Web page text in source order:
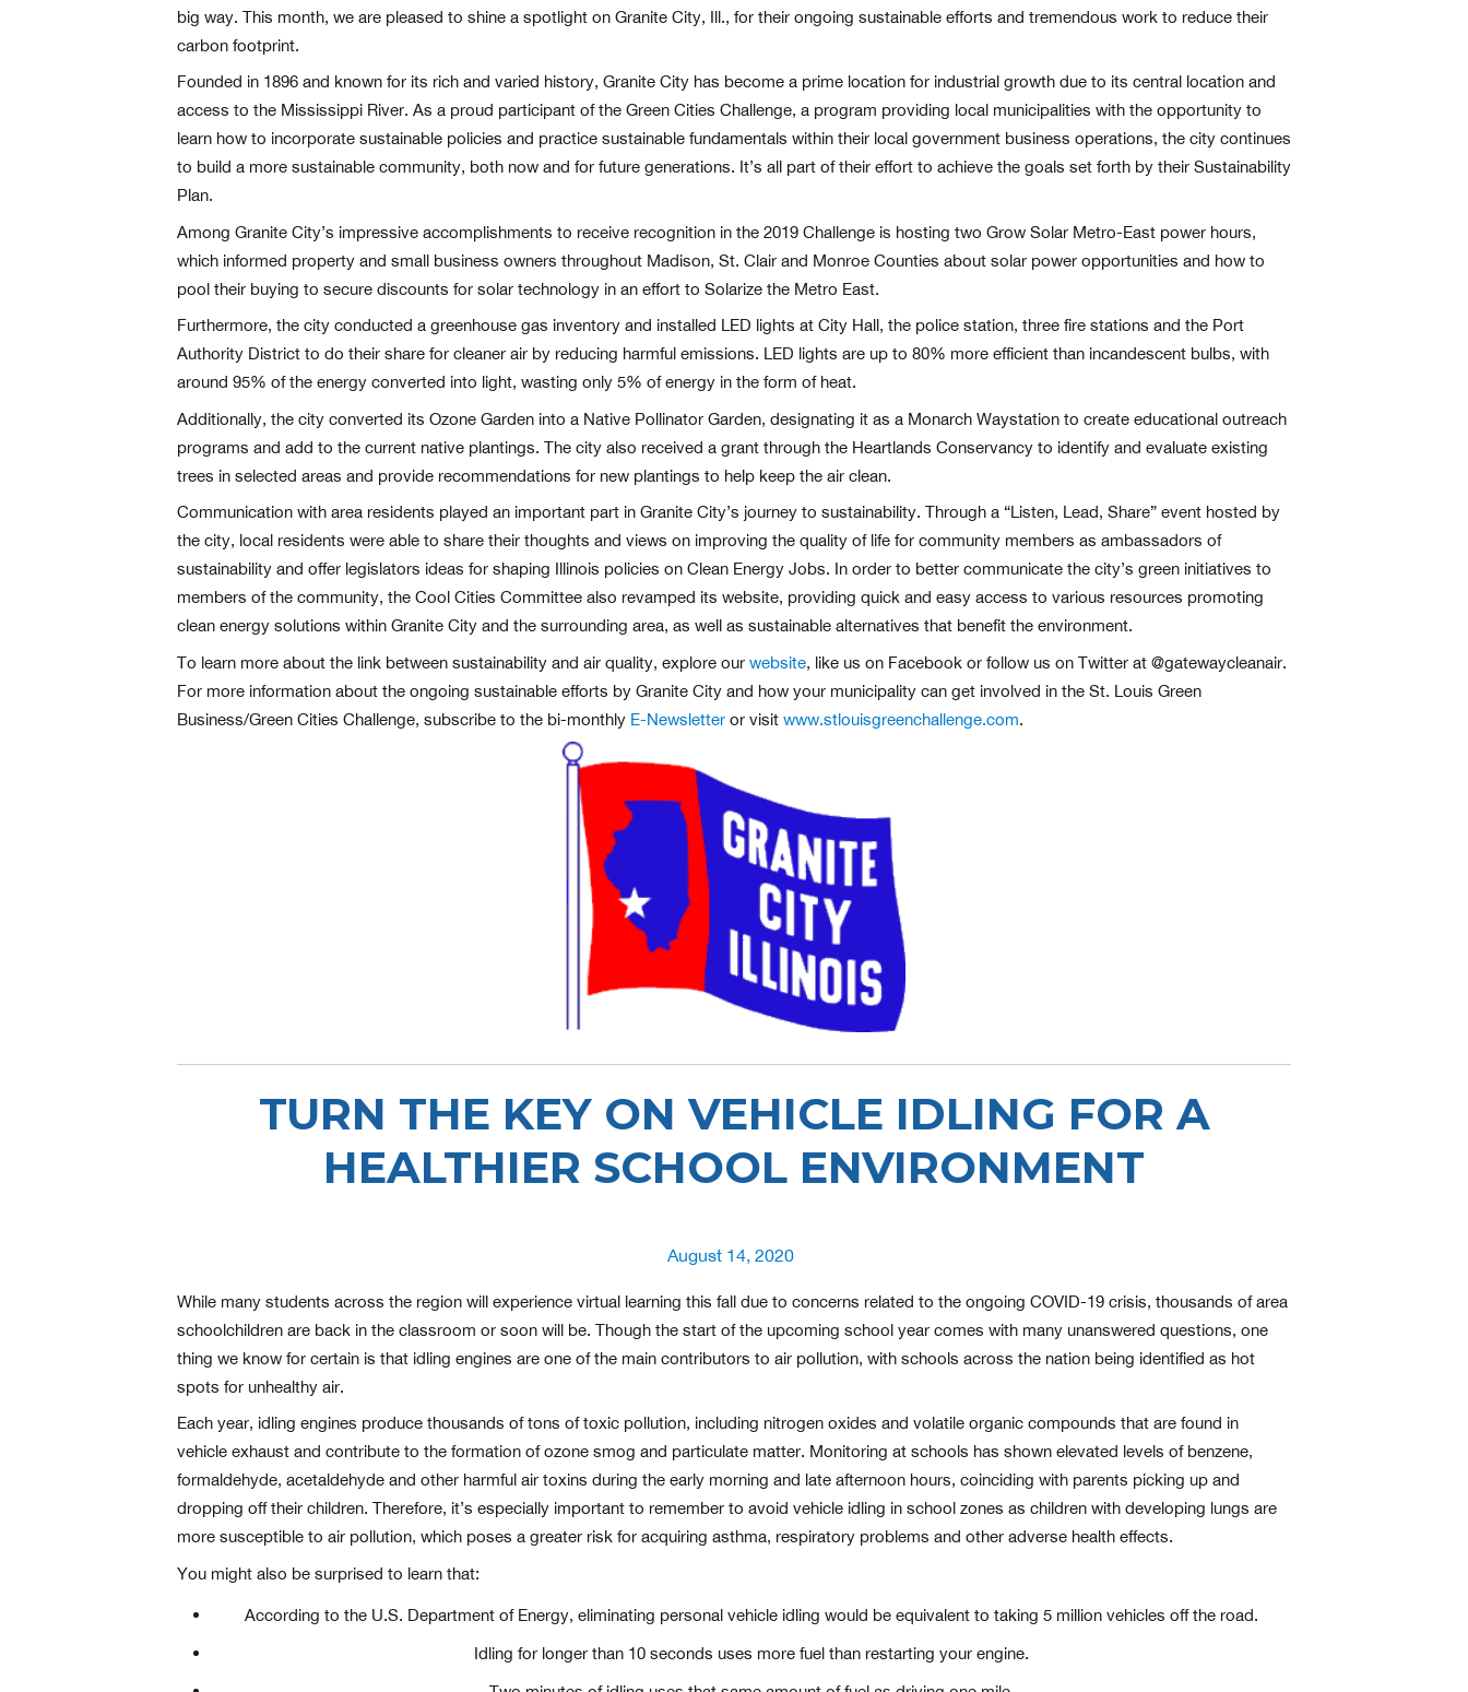
big way. This month, we are pleased to shine a spotlight on Granite City, Ill., for their ongoing sustainable efforts and tremendous work to reduce their
carbon footprint.
Founded in 1896 and known for its rich and varied history, Granite City has become a prime location for industrial growth due to its central location and
access to the Mississippi River. As a proud participant of the Green Cities Challenge, a program providing local municipalities with the opportunity to
learn how to incorporate sustainable policies and practice sustainable fundamentals within their local government business operations, the city continues
to build a more sustainable community, both now and for future generations. It’s all part of their effort to achieve the goals set forth by their Sustainability
Plan.
Among Granite City’s impressive accomplishments to receive recognition in the 2019 Challenge is hosting two Grow Solar Metro-East power hours,
which informed property and small business owners throughout Madison, St. Clair and Monroe Counties about solar power opportunities and how to
pool their buying to secure discounts for solar technology in an effort to Solarize the Metro East.
Furthermore, the city conducted a greenhouse gas inventory and installed LED lights at City Hall, the police station, three fire stations and the Port
Authority District to do their share for cleaner air by reducing harmful emissions. LED lights are up to 80% more efficient than incandescent bulbs, with
around 95% of the energy converted into light, wasting only 5% of energy in the form of heat.
Additionally, the city converted its Ozone Garden into a Native Pollinator Garden, designating it as a Monarch Waystation to create educational outreach
programs and add to the current native plantings. The city also received a grant through the Heartlands Conservancy to identify and evaluate existing
trees in selected areas and provide recommendations for new plantings to help keep the air clean.
Communication with area residents played an important part in Granite City’s journey to sustainability. Through a “Listen, Lead, Share” event hosted by
the city, local residents were able to share their thoughts and views on improving the quality of life for community members as ambassadors of
sustainability and offer legislators ideas for shaping Illinois policies on Clean Energy Jobs. In order to better communicate the city’s green initiatives to
members of the community, the Cool Cities Committee also revamped its website, providing quick and easy access to various resources promoting
clean energy solutions within Granite City and the surrounding area, as well as sustainable alternatives that benefit the environment.
To learn more about the link between sustainability and air quality, explore our website, like us on Facebook or follow us on Twitter at @gatewaycleanair.
For more information about the ongoing sustainable efforts by Granite City and how your municipality can get involved in the St. Louis Green
Business/Green Cities Challenge, subscribe to the bi-monthly E-Newsletter or visit www.stlouisgreenchallenge.com.
TURN THE KEY ON VEHICLE IDLING FOR A
HEALTHIER SCHOOL ENVIRONMENT
Posted
August 14, 2020
While many students across the region will experience virtual learning this fall due to concerns related to the ongoing COVID-19 crisis, thousands of area
schoolchildren are back in the classroom or soon will be. Though the start of the upcoming school year comes with many unanswered questions, one
thing we know for certain is that idling engines are one of the main contributors to air pollution, with schools across the nation being identified as hot
spots for unhealthy air.
Each year, idling engines produce thousands of tons of toxic pollution, including nitrogen oxides and volatile organic compounds that are found in
vehicle exhaust and contribute to the formation of ozone smog and particulate matter. Monitoring at schools has shown elevated levels of benzene,
formaldehyde, acetaldehyde and other harmful air toxins during the early morning and late afternoon hours, coinciding with parents picking up and
dropping off their children. Therefore, it’s especially important to remember to avoid vehicle idling in school zones as children with developing lungs are
more susceptible to air pollution, which poses a greater risk for acquiring asthma, respiratory problems and other adverse health effects.
You might also be surprised to learn that:
According to the U.S. Department of Energy, eliminating personal vehicle idling would be equivalent to taking 5 million vehicles off the road.
Idling for longer than 10 seconds uses more fuel than restarting your engine.